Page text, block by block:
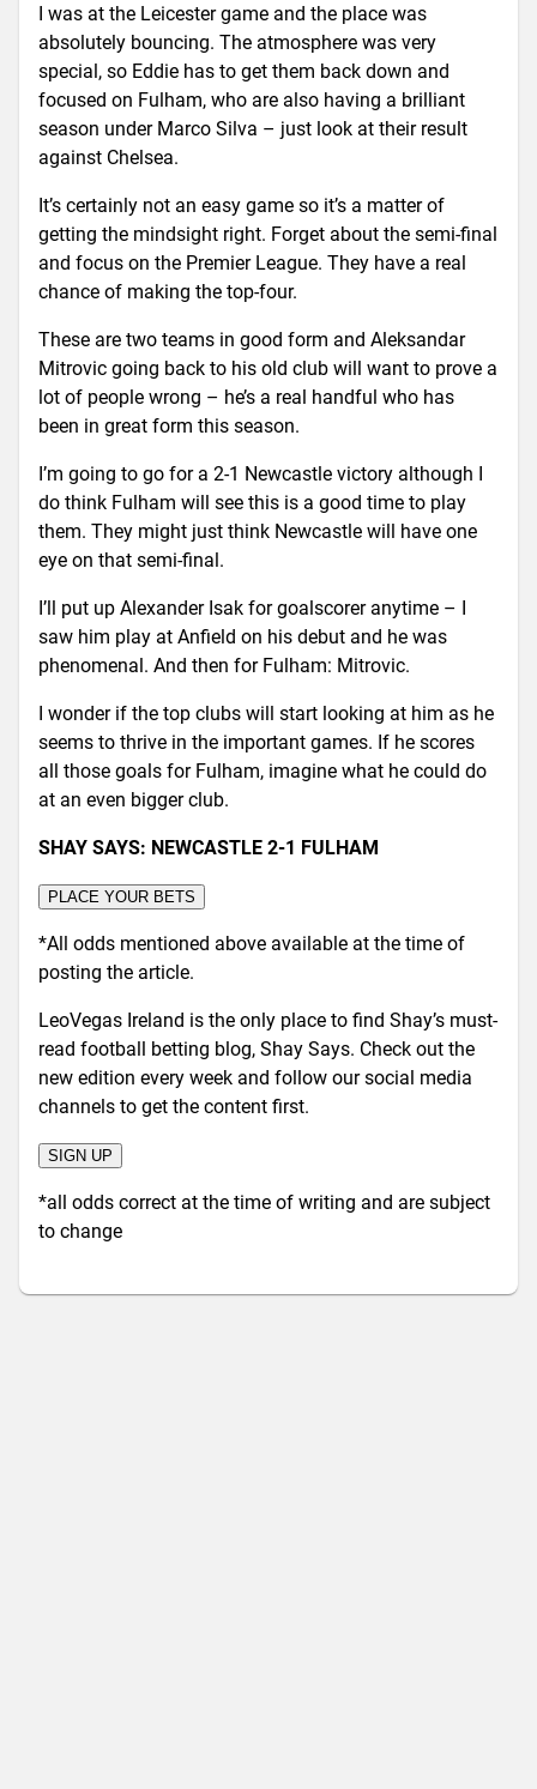
I was at the Leicester game and the place was
absolutely bouncing. The atmosphere was very
special, so Eddie has to get them back down and
focused on Fulham, who are also having a brilliant
season under Marco Silva – just look at their result
against Chelsea.
It’s certainly not an easy game so it’s a matter of
getting the mindsight right. Forget about the semi-final
and focus on the Premier League. They have a real
chance of making the top-four.
These are two teams in good form and Aleksandar
Mitrovic going back to his old club will want to prove a
lot of people wrong – he’s a real handful who has
been in great form this season.
I’m going to go for a 2-1 Newcastle victory although I
do think Fulham will see this is a good time to play
them. They might just think Newcastle will have one
eye on that semi-final.
I’ll put up Alexander Isak for goalscorer anytime – I
saw him play at Anfield on his debut and he was
phenomenal. And then for Fulham: Mitrovic.
I wonder if the top clubs will start looking at him as he
seems to thrive in the important games. If he scores
all those goals for Fulham, imagine what he could do
at an even bigger club.
SHAY SAYS: NEWCASTLE 2-1 FULHAM
PLACE YOUR BETS
*All odds mentioned above available at the time of
posting the article.
LeoVegas Ireland is the only place to find Shay’s must-
read football betting blog, Shay Says. Check out the
new edition every week and follow our social media
channels to get the content first.
SIGN UP
*all odds correct at the time of writing and are subject
to change